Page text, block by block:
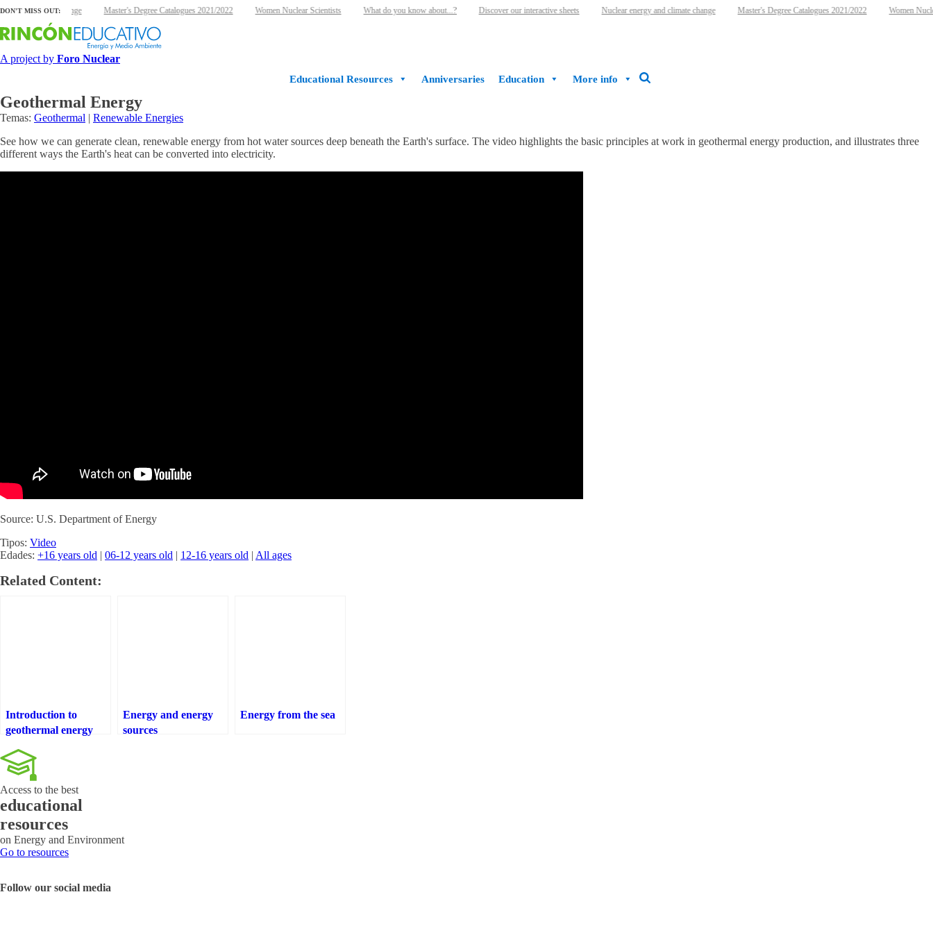
DON'T MISS OUT:
and climate change Master's Degree Catalogues 2021/2022 Women Nuclear Scientists What do you know about...? Discover our interactive sheets Nuclear energy and climate change Master's Degree Catalogues 2021/2022 Women
A project by Foro Nuclear
Educational Resources
Anniversaries Education More info
Geothermal Energy
Temas: Geothermal | Renewable Energies
See how we can generate clean, renewable energy from hot water sources deep beneath the Earth's surface. The video highlights the basic principles at work in geothermal energy production, and illustrates three
different ways the Earth's heat can be converted into electricity.
Source: U.S. Department of Energy
Tipos: Video
Edades: +16 years old | 06-12 years old | 12-16 years old | All ages
Related Content:
Introduction to
geothermal energy
Energy and energy
sources
Energy from the sea
Access to the best
educational
resources
on Energy and Environment
Go to resources
Follow our social media